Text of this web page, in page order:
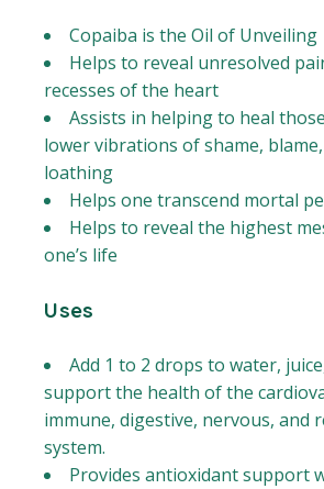
Copaiba is the Oil of Unveiling
Helps to reveal unresolved
recesses of the heart
Assists in helping to heal
lower vibrations of shame,
loathing
Helps one transcend mortal
Helps to reveal the highest
one’s life
Uses
Add 1 to 2 drops to water,
support the health of the
immune, digestive, nervous, and
system.
Provides antioxidant support